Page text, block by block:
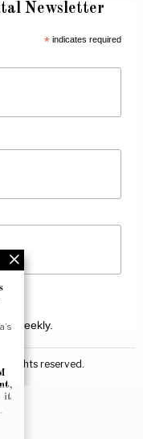
Newsletter
*indicates required
weekly.
rights reserved.
it